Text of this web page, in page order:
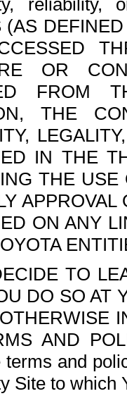
(AS
OR
FROM
THE
IN THE
THE USE
ON ANY
TO
DO SO AT
AND
terms and
Site to which